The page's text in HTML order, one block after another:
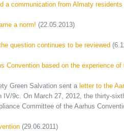
a communication from Almaty residents
a norm! (22.05.2013)
question continues to be reviewed
Convention based on the experience
Green Salvation sent a letter to the
9c. On March 27, 2012, the thirty-
Committee of the Aarhus
(29.06.2011)